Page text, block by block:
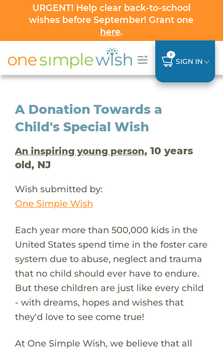
URGENT! Help clear back-to-school
wishes before September! Grant one
here.
0
SIGN IN
A Donation Towards a
Child's Special Wish
An inspiring young person, 10 years
old, NJ
Wish submitted by:
One Simple Wish
Each year more than 500,000 kids in the
United States spend time in the foster care
system due to abuse, neglect and trauma
that no child should ever have to endure.
But these children are just like every child
- with dreams, hopes and wishes that
they'd love to see come true!
At One Simple Wish, we believe that all